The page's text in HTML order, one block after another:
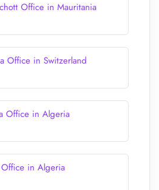
Office in Mauritania
Office in Switzerland
Office in Algeria
in Algeria